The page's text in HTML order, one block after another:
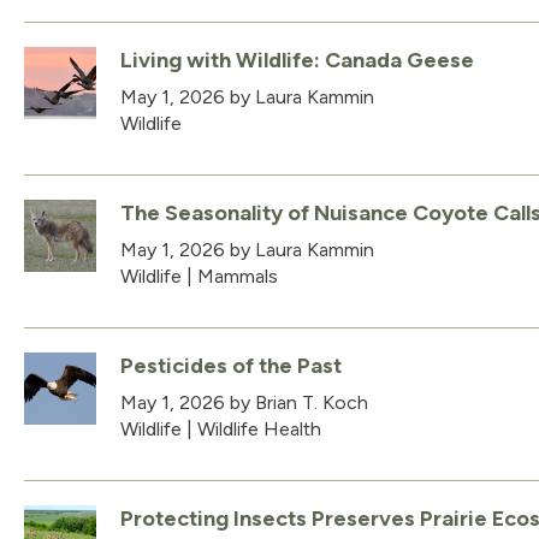
Living with Wildlife: Canada Geese
May 1, 2026 by Laura Kammin
Wildlife
The Seasonality of Nuisance Coyote Calls
May 1, 2026 by Laura Kammin
Wildlife
Mammals
Pesticides of the Past
May 1, 2026 by Brian T. Koch
Wildlife
Wildlife Health
Protecting Insects Preserves Prairie